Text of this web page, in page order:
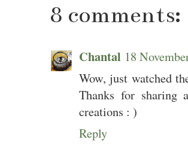
8 comments:
Chantal 18
Wow, just watched
Thanks for
creations : )
Reply